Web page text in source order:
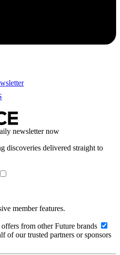
newsletter now
discoveries delivered straight to
member features.
from other Future brands
of our trusted partners or sponsors